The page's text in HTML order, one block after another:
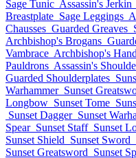
Sage Tunic Assassin's Jerkin
Breastplate Sage Leggings
Chausses Guarded Greaves
Archbishop's Brogans
Vambrace Archbishop's
Pauldrons Assassin's
Guarded Shoulderplates
Warhammer Sunset
Longbow Sunset Tome
Sunset Dagger Sunset
Spear Sunset Staff Sunset
Sunset Shield Sunset Sword
Sunset Greatsword Sunset